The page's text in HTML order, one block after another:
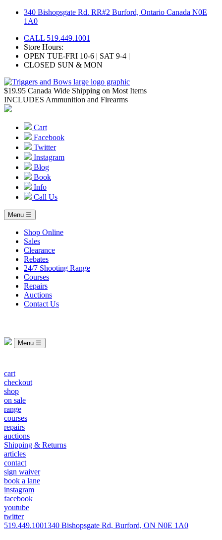
Skip
340 Bishopsgate Rd. RR#2 Burford, Ontario Canada N0E
1A0
CALL 519.449.1001
Store Hours:
OPEN TUE-FRI 10-6 | SAT 9-4 |
CLOSED SUN & MON
$19.95 Canada Wide Shipping on Most Items
INCLUDES Ammunition and Firearms
Cart
Facebook
Twitter
Instagram
Blog
Book
Info
Call Us
Menu ☰
Shop Online
Sales
Clearance
Rebates
24/7 Shooting Range
Courses
Repairs
Auctions
Contact Us
Menu ☰
cart
checkout
shop
on sale
range
courses
repairs
auctions
Shipping & Returns
articles
contact
sign waiver
book a lane
instagram
facebook
youtube
twitter
519.449.1001340 Bishopsgate Rd, Burford, ON N0E 1A0